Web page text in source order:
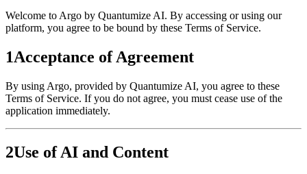
Welcome to Argo by Quantumize AI. By accessing or using our
platform, you agree to be bound by these Terms of Service.
1Acceptance of Agreement
By using Argo, provided by Quantumize AI, you agree to these
Terms of Service. If you do not agree, you must cease use of the
application immediately.
2Use of AI and Content